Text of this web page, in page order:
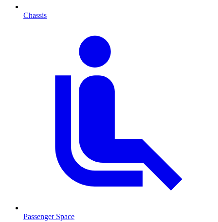
Chassis
Passenger Space